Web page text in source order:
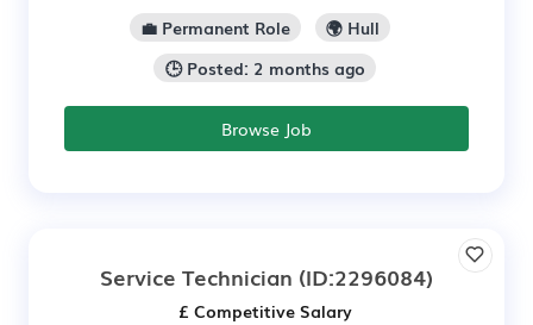
💼 Permanent Role
🌍 Hull
🕒 Posted: 2 months ago
Browse Job
Service Technician (ID:2296084)
£ Competitive Salary